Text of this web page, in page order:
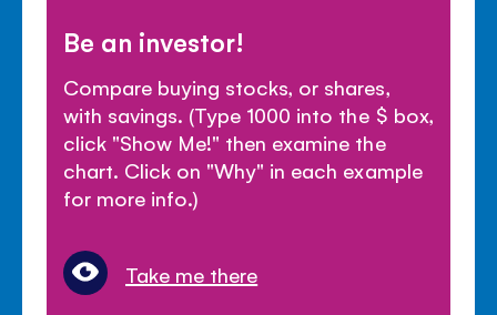
Be an investor!
Compare buying stocks, or shares,
with savings. (Type 1000 into the $ box,
click "Show Me!" then examine the
chart. Click on "Why" in each example
for more info.)
Take me there